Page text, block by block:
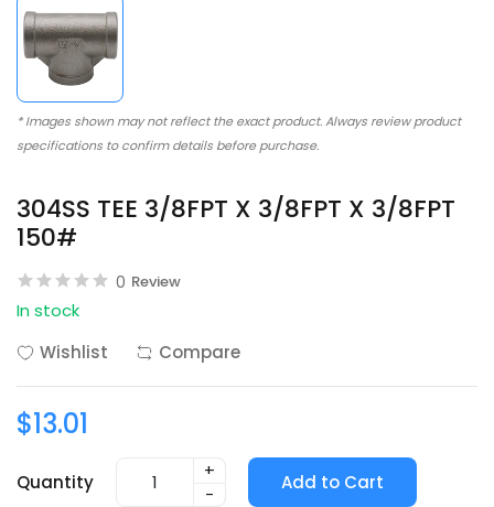
* Images shown may not reflect the exact product. Always review product
specifications to confirm details before purchase.
304SS TEE 3/8FPT X 3/8FPT X 3/8FPT
150#
0 Review
In stock
Wishlist
Compare
$13.01
Quantity
+
-
Add to Cart